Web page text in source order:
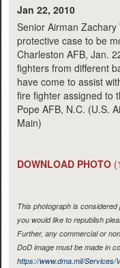
Jan 22, 2010
Senior Airman
protective case to be
Charleston AFB, Jan.
fighters from different
have come to assist
fire fighter assigned to
Pope AFB, N.C. (U.S.
Main)
DOWNLOAD PHOTO
This photograph is
you would like to republish
Further, any commercial or
DoD image must be made in
https://www.dma.mil/Services/